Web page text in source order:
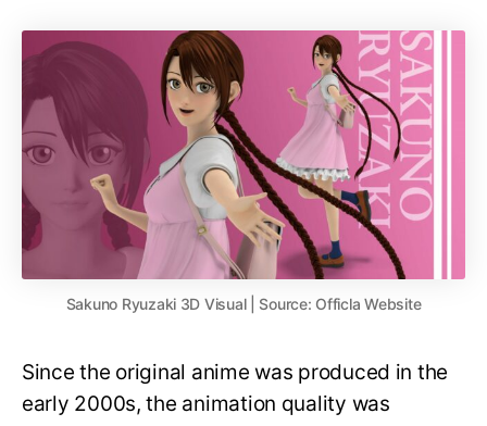
Sakuno Ryuzaki 3D Visual | Source: Officla Website
Since the original anime was produced in the
early 2000s, the animation quality was